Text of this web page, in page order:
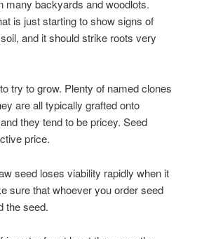
many backyards and woodlots.
is just starting to show signs of
and it should strike roots very
try to grow. Plenty of named clones
are all typically grafted onto
they tend to be pricey. Seed
price.
seed loses viability rapidly when it
sure that whoever you order seed
the seed.